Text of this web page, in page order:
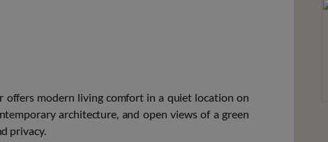
offers modern living comfort in a quiet location on
architecture, and open views of a green
privacy.